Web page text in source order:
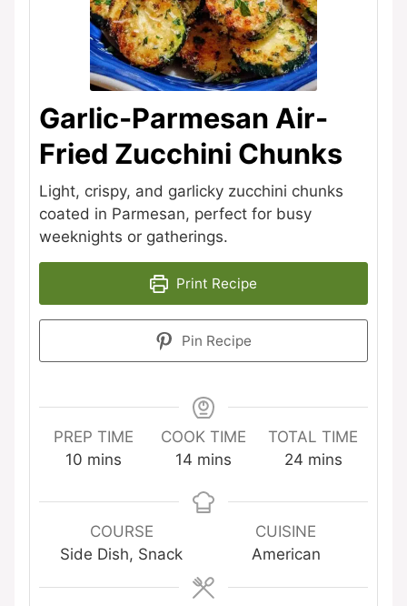
Garlic-Parmesan Air-
Fried Zucchini Chunks
Light, crispy, and garlicky zucchini chunks
coated in Parmesan, perfect for busy
weeknights or gatherings.
Print Recipe
Pin Recipe
PREP TIME
10 minutes
mins
COOK TIME
14 minutes
mins
TOTAL TIME
24minutes
mins
COURSE
Side Dish, Snack
CUISINE
American